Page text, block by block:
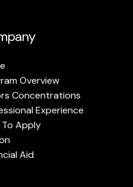
Overview
Concentrations
Experience
To Apply
Aid